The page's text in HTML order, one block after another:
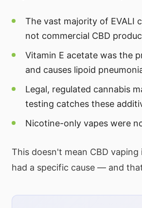
The vast majority of EVALI
not commercial CBD
Vitamin E acetate was the
and causes lipoid
Legal, regulated cannabis
testing catches these
Nicotine-only vapes were
This doesn't mean CBD
had a specific cause — and